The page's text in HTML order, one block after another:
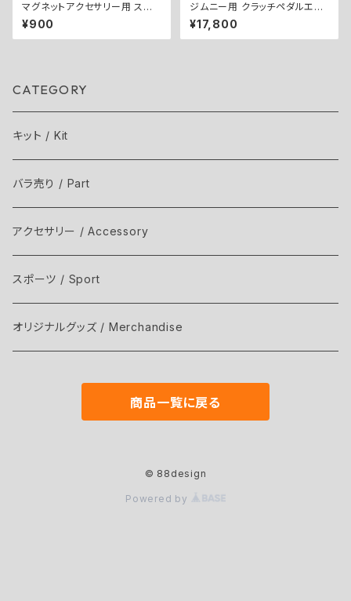
マグネットアクセサリー用 スチ
ールプレートセット
¥900
ジムニー用 クラッチペダルエク
ステンダー（12mm） ／ CLUT
CH PEDAL EXTENDER (12m
m) for Jimny
¥17,800
CATEGORY
キット / Kit
バラ売り / Part
アクセサリー / Accessory
スポーツ / Sport
オリジナルグッズ / Merchandise
商品一覧に戻る
© 88design
Powered by